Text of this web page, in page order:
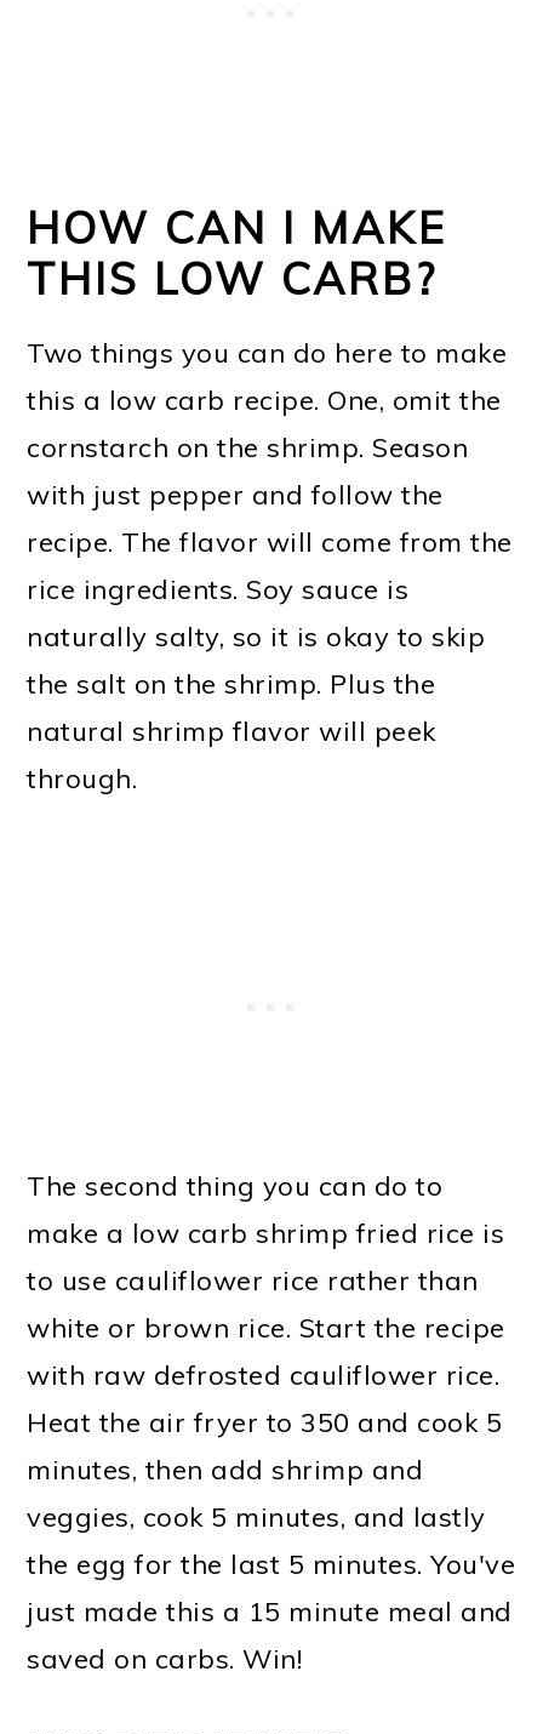
HOW CAN I MAKE
THIS LOW CARB?
Two things you can do here to make
this a low carb recipe. One, omit the
cornstarch on the shrimp. Season
with just pepper and follow the
recipe. The flavor will come from the
rice ingredients. Soy sauce is
naturally salty, so it is okay to skip
the salt on the shrimp. Plus the
natural shrimp flavor will peek
through.
The second thing you can do to
make a low carb shrimp fried rice is
to use cauliflower rice rather than
white or brown rice. Start the recipe
with raw defrosted cauliflower rice.
Heat the air fryer to 350 and cook 5
minutes, then add shrimp and
veggies, cook 5 minutes, and lastly
the egg for the last 5 minutes. You've
just made this a 15 minute meal and
saved on carbs. Win!